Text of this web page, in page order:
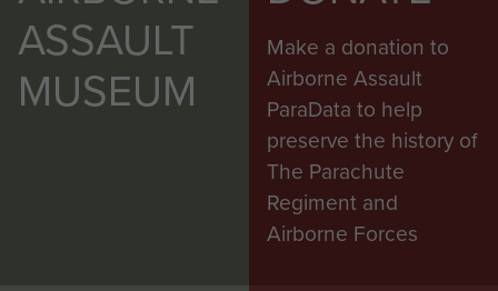
The son of Thomas and Mary Agnes
Comerford, of Manchester; husband
of Sabina Comerford, of Manchester,
he was 22 years old when he died.
Note: On the official Casualty
Reports he is still listed as 165th
ASSAULT
MUSEUM
Make a donation to
Airborne Assault
ParaData to help
preserve the history of
The Parachute
Regiment and
Airborne Forces